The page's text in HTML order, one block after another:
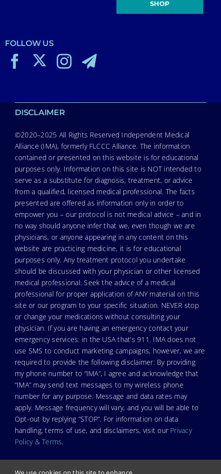
SHOP
FOLLOW US
DISCLAIMER
©2020–2025 All Rights Reserved Independent Medical
Alliance (IMA), formerly FLCCC Alliance. The information
contained or presented on this website is for educational
purposes only. Information on this site is NOT intended to
serve as a substitute for diagnosis, treatment, or advice
from a qualified, licensed medical professional. The facts
presented are offered as information only in order to
empower you – our protocol is not medical advice – and in
no way should anyone infer that we, even though we are
physicians, or anyone appearing in any content on this
website are practicing medicine, it is for educational
purposes only. Any treatment protocol you undertake
should be discussed with your physician or other licensed
medical professional. Seek the advice of a medical
professional for proper application of ANY material on this
site or our program to your specific situation. NEVER stop
or change your medications without consulting your
physician. If you are having an emergency contact your
emergency services: in the USA that’s 911. IMA does not
use SMS to conduct marketing campaigns, however, we are
required to provide the following disclaimer: By providing
my phone number to “IMA”, I agree and acknowledge that
“IMA” may send text messages to my wireless phone
number for any purpose. Message and data rates may
apply. Message frequency will vary, and you will be able to
Opt-out by replying “STOP”. For information on data
handling, terms of use, and disclaimers, visit our Privacy
Policy & Terms.